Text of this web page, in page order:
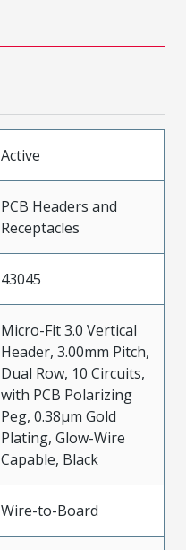
Active
PCB Headers and
Receptacles
43045
Micro-Fit 3.0 Vertical
Header, 3.00mm Pitch,
Dual Row, 10 Circuits,
with PCB Polarizing
Peg, 0.38µm Gold
Plating, Glow-Wire
Capable, Black
Wire-to-Board